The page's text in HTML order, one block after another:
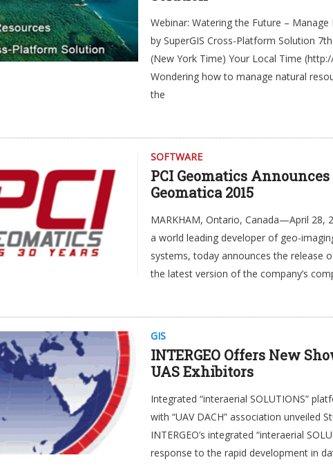
Webinar: Watering the Future – Manage
by SuperGIS Cross-Platform Solution
(New York Time) Your Local Time
Wondering how to manage natural
the
SOFTWARE
PCI Geomatics Announces
Geomatica 2015
MARKHAM, Ontario, Canada—April 28,
a world leading developer of geo-
systems, today announces the release
the latest version of the company’s
GIS
INTERGEO Offers New
UAS Exhibitors
Integrated “interaerial SOLUTIONS”
with “UAV DACH” association unveiled
INTERGEO’s integrated “interaerial
response to the rapid development in